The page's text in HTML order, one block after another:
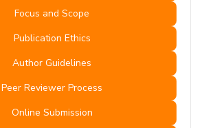
Focus and Scope
Publication Ethics
Author Guidelines
Peer Reviewer Process
Online Submission